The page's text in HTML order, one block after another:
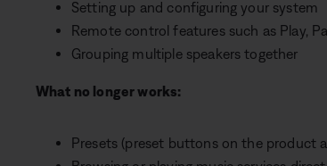
Setting up and configuring your system
Remote control features such as Play,
Grouping multiple speakers together
What no longer works:
Presets (preset buttons on the product